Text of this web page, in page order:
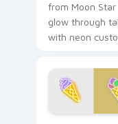
from Moon Star
glow through
with neon